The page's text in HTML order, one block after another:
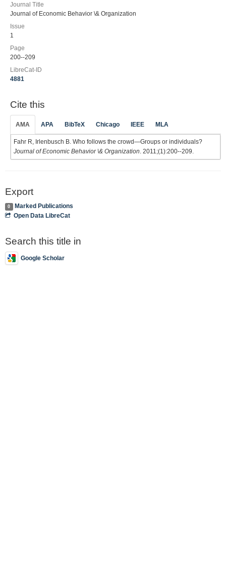
Journal Title
Journal of Economic Behavior \& Organization
Issue
1
Page
200--209
LibreCat-ID
4881
Cite this
AMA APA BibTeX Chicago IEEE MLA
Fahr R, Irlenbusch B. Who follows the crowd—Groups or individuals?
Journal of Economic Behavior \& Organization . 2011;(1):200--209.
Export
0
Marked Publications
Open Data LibreCat
Search this title in
Google Scholar